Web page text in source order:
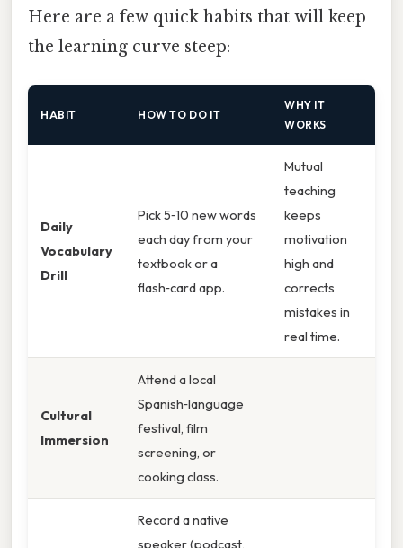
Here are a few quick habits that will keep
the learning curve steep:
HABIT HOW TO DO IT
WHY IT
WORKS
Daily
Vocabulary
Drill
Pick 5‑10 new words
each day from your
textbook or a
flash‑card app.
Mutual
teaching
keeps
motivation
high and
corrects
mistakes in
real time.
Cultural
Immersion
Attend a local
Spanish‑language
festival, film
screening, or
cooking class.
Record a native
speaker (podcast,